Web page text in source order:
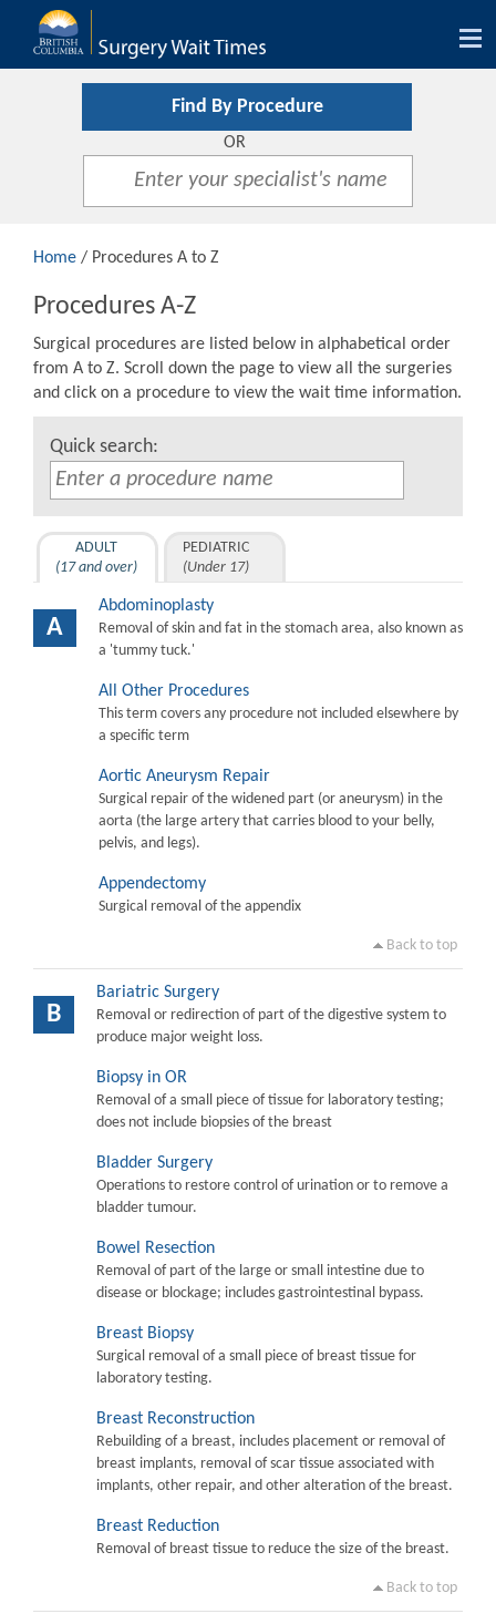
Find By Procedure
OR
Home / Procedures A to Z
Procedures A-Z
Surgical procedures are listed below in alphabetical order
from A to Z. Scroll down the page to view all the surgeries
and click on a procedure to view the wait time information.
Quick search:
ADULT
(17 and over)
PEDIATRIC
(Under 17)
A
Abdominoplasty
Removal of skin and fat in the stomach area, also known as
a 'tummy tuck.'
All Other Procedures
This term covers any procedure not included elsewhere by
a specific term
Aortic Aneurysm Repair
Surgical repair of the widened part (or aneurysm) in the
aorta (the large artery that carries blood to your belly,
pelvis, and legs).
Appendectomy
Surgical removal of the appendix
Back to top
B
Bariatric Surgery
Removal or redirection of part of the digestive system to
produce major weight loss.
Biopsy in OR
Removal of a small piece of tissue for laboratory testing;
does not include biopsies of the breast
Bladder Surgery
Operations to restore control of urination or to remove a
bladder tumour.
Bowel Resection
Removal of part of the large or small intestine due to
disease or blockage; includes gastrointestinal bypass.
Breast Biopsy
Surgical removal of a small piece of breast tissue for
laboratory testing.
Breast Reconstruction
Rebuilding of a breast, includes placement or removal of
breast implants, removal of scar tissue associated with
implants, other repair, and other alteration of the breast.
Breast Reduction
Removal of breast tissue to reduce the size of the breast.
Back to top